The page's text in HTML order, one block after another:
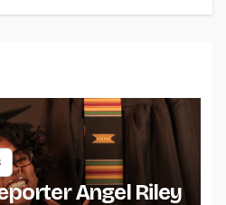
Angel Riley